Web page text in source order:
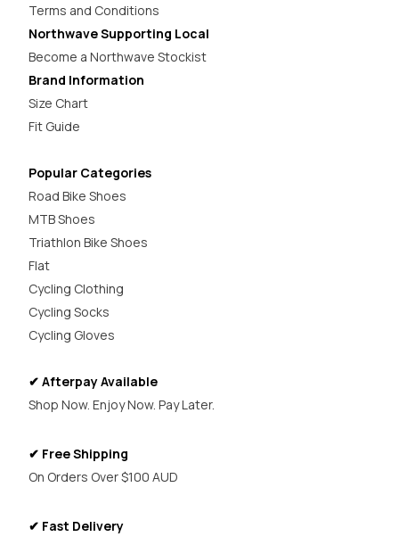
Terms and Conditions
Northwave Supporting Local
Become a Northwave Stockist
Brand Information
Size Chart
Fit Guide
Popular Categories
Road Bike Shoes
MTB Shoes
Triathlon Bike Shoes
Flat
Cycling Clothing
Cycling Socks
Cycling Gloves
✔ Afterpay Available
Shop Now. Enjoy Now. Pay Later.
✔ Free Shipping
On Orders Over $100 AUD
✔ Fast Delivery